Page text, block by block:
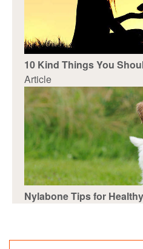
10 Kind Things You
Article
Nylabone Tips for